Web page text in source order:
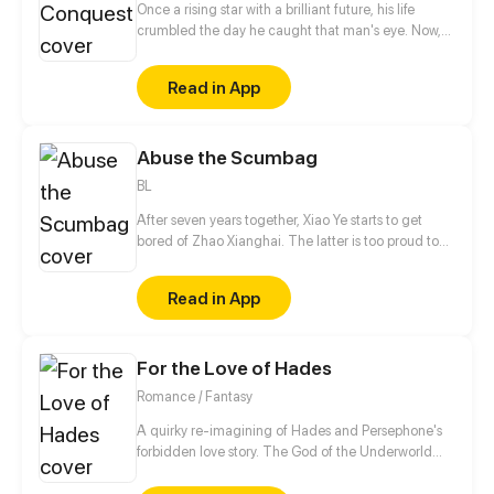
Once a rising star with a brilliant future, his life
crumbled the day he caught that man's eye. Now,
dreams shattered. All he wants is revenge to make
sure his captor never finds peace. A dark story of
love and vengeance unfolds…
Read in App
Abuse the Scumbag
BL
After seven years together, Xiao Ye starts to get
bored of Zhao Xianghai. The latter is too proud to
is feeling bitter.
Read in App
For the Love of Hades
Romance / Fantasy
A quirky re-imagining of Hades and Persephone's
forbidden love story. The God of the Underworld